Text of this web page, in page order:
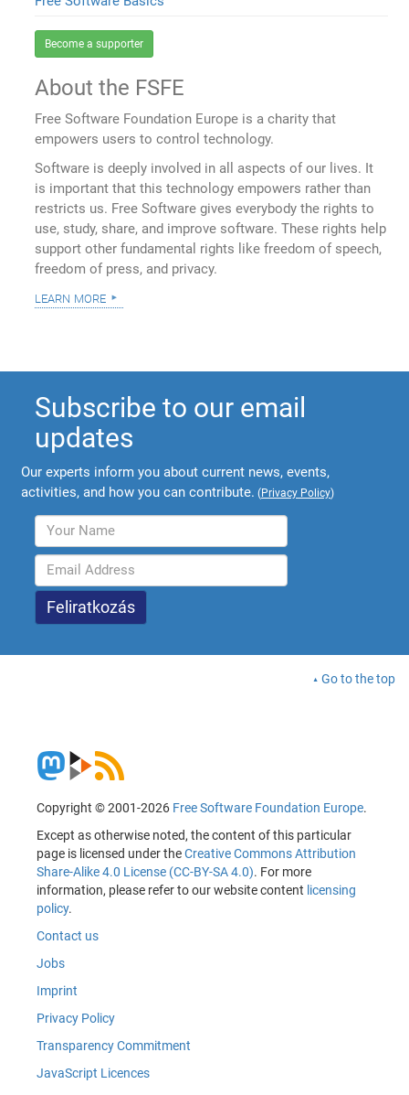
Become a supporter
About the FSFE
Free Software Foundation Europe is a charity that
empowers users to control technology.
Software is deeply involved in all aspects of our lives. It
is important that this technology empowers rather than
restricts us. Free Software gives everybody the rights to
use, study, share, and improve software. These rights help
support other fundamental rights like freedom of speech,
freedom of press, and privacy.
learn more
Subscribe to our email
updates
Our experts inform you about current news, events,
activities, and how you can contribute. (Privacy Policy)
Go to the top
Copyright © 2001-2026 Free Software Foundation Europe.
Except as otherwise noted, the content of this particular
page is licensed under theCreative Commons Attribution
Share-Alike 4.0 License (CC-BY-SA 4.0). For more
information, please refer to our website content licensing
policy.
Contact us
Jobs
Imprint
Privacy Policy
Transparency Commitment
JavaScript Licences